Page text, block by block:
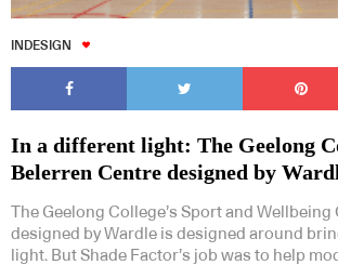
INDESIGN
In a different light: The Geelong
Belerren Centre designed by
The Geelong College’s Sport and Wellbeing
designed by Wardle is designed around
light. But Shade Factor’s job was to help